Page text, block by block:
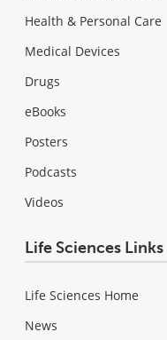
Health & Personal Care
Medical Devices
Drugs
eBooks
Posters
Podcasts
Videos
Life Sciences Links
Life Sciences Home
News